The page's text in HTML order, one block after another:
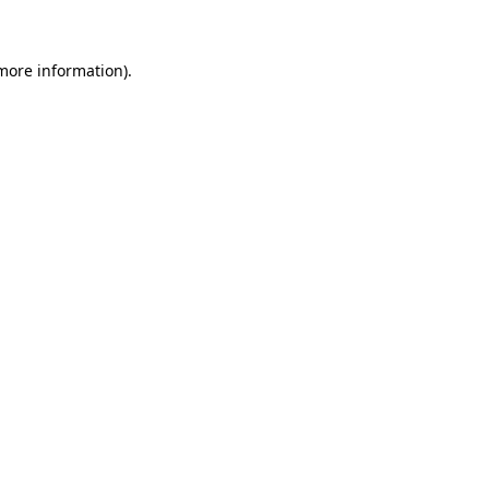
information).